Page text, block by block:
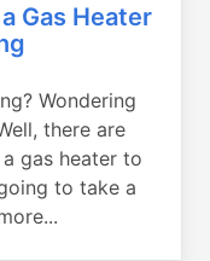
Gas Heater
Wondering
there are
gas heater to
to take a